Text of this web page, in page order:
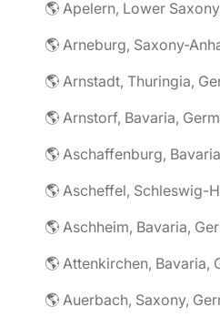
🌎 Apelern, Lower
🌎 Arneburg, Saxony-
🌎 Arnstadt, Thuringia,
🌎 Arnstorf, Bavaria,
🌎 Aschaffenburg,
🌎 Aschheim, Bavaria,
🌎 Attenkirchen, Bavaria,
🌎 Auerbach, Saxony,